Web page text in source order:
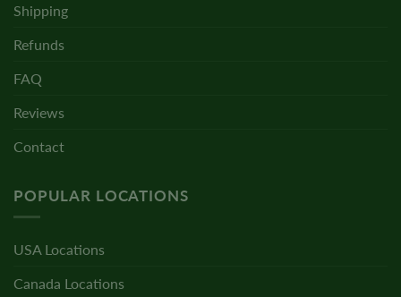
Shipping
Refunds
FAQ
Reviews
Contact
POPULAR LOCATIONS
USA Locations
Canada Locations